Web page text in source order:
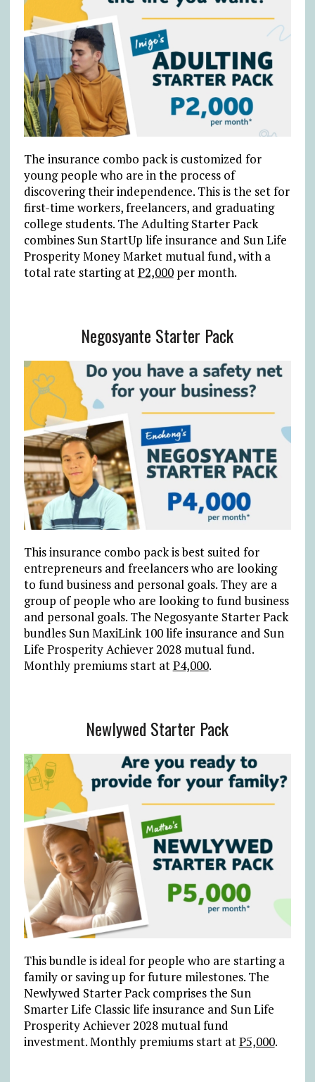
The insurance combo pack is customized for
young people who are in the process of
discovering their independence. This is the set for
first-time workers, freelancers, and graduating
college students. The Adulting Starter Pack
combines Sun StartUp life insurance and Sun Life
Prosperity Money Market mutual fund, with a
total rate starting atP2,000per month.
Negosyante Starter Pack
This insurance combo pack is best suited for
entrepreneurs and freelancers who are looking
to fund business and personal goals. They are a
group of people who are looking to fund business
and personal goals. The Negosyante Starter Pack
bundles Sun MaxiLink 100 life insurance and Sun
Life Prosperity Achiever 2028 mutual fund.
Monthly premiums start atP4,000.
Newlywed Starter Pack
This bundle is ideal for people who are starting a
family or saving up for future milestones. The
Newlywed Starter Pack comprises the Sun
Smarter Life Classic life insurance and Sun Life
Prosperity Achiever 2028 mutual fund
investment. Monthly premiums start atP5,000.